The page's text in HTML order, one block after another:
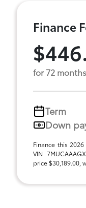
Finance
for 72
Term
Down
Finance this
VIN
price $30,189.00,